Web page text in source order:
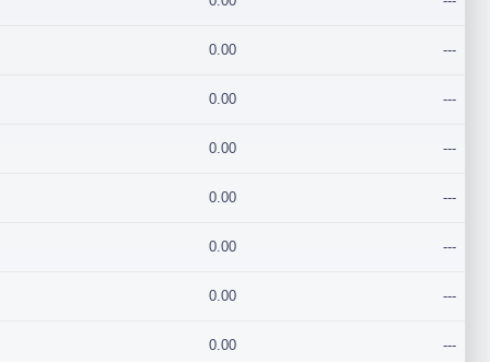
0.00 ---
0.00 ---
0.00 ---
0.00 ---
0.00 ---
0.00 ---
0.00 ---